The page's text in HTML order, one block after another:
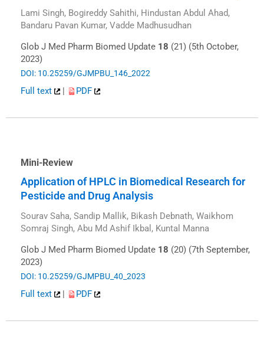
Lami Singh, Bogireddy Sahithi, Hindustan Abdul Ahad,
Bandaru Pavan Kumar, Vadde Madhusudhan
Glob J Med Pharm Biomed Update 18 (21) (5th October,
2023)
DOI: 10.25259/GJMPBU_146_2022
Full text | PDF
Mini-Review
Application of HPLC in Biomedical Research for
Pesticide and Drug Analysis
Sourav Saha, Sandip Mallik, Bikash Debnath, Waikhom
Somraj Singh, Abu Md Ashif Ikbal, Kuntal Manna
Glob J Med Pharm Biomed Update 18 (20) (7th September,
2023)
DOI: 10.25259/GJMPBU_40_2023
Full text | PDF